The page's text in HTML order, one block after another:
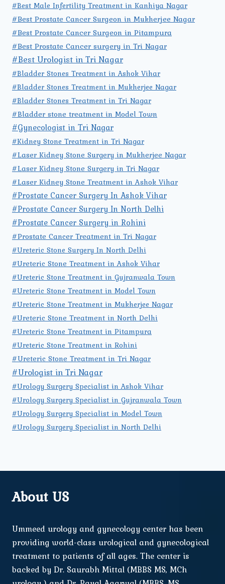
#Best Male Infertility Treatment in Kanhiya Nagar
#Best Prostate Cancer Surgeon in Mukherjee Nagar
#Best Prostate Cancer Surgeon in Pitampura
#Best Prostate Cancer surgery in Tri Nagar
#Best Urologist in Tri Nagar
#Bladder Stones Treatment in Ashok Vihar
#Bladder Stones Treatment in Mukherjee Nagar
#Bladder Stones Treatment in Tri Nagar
#Bladder stone treatment in Model Town
#Gynecologist in Tri Nagar
#Kidney Stone Treatment in Tri Nagar
#Laser Kidney Stone Surgery in Mukherjee Nagar
#Laser Kidney Stone Surgery in Tri Nagar
#Laser Kidney Stone Treatment in Ashok Vihar
#Prostate Cancer Surgery In Ashok Vihar
#Prostate Cancer Surgery In North Delhi
#Prostate Cancer Surgery in Rohini
#Prostate Cancer Treatment in Tri Nagar
#Ureteric Stone Surgery In North Delhi
#Ureteric Stone Treatment in Ashok Vihar
#Ureteric Stone Treatment in Gujranwala Town
#Ureteric Stone Treatment in Model Town
#Ureteric Stone Treatment in Mukherjee Nagar
#Ureteric Stone Treatment in North Delhi
#Ureteric Stone Treatment in Pitampura
#Ureteric Stone Treatment in Rohini
#Ureteric Stone Treatment in Tri Nagar
#Urologist in Tri Nagar
#Urology Surgery Specialist in Ashok Vihar
#Urology Surgery Specialist in Gujranwala Town
#Urology Surgery Specialist in Model Town
#Urology Surgery Specialist in North Delhi
About US
Ummeed urology and gynecology center has been
providing world-class urological and gynecological
treatment to patients of all ages. The center is
backed by Dr. Saurabh Mittal (MBBS MS, MCh